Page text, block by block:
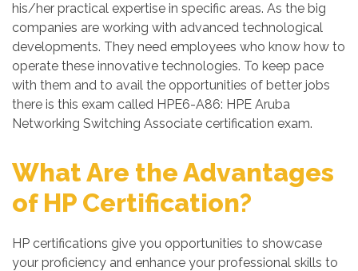
his/her practical expertise in specific areas. As the big
companies are working with advanced technological
developments. They need employees who know how to
operate these innovative technologies. To keep pace
with them and to avail the opportunities of better jobs
there is this exam called HPE6-A86: HPE Aruba
Networking Switching Associate certification exam.
What Are the Advantages
of HP Certification?
HP certifications give you opportunities to showcase
your proficiency and enhance your professional skills to